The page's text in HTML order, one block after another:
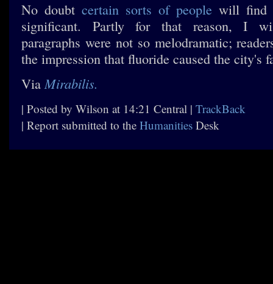
No doubt certain sorts of people will find
significant. Partly for that reason, I
paragraphs were not so melodramatic;
the impression that fluoride caused the city's
ViaMirabilis.
| Posted by Wilson at 14:21 Central | TrackBack
| Report submitted to the Humanities Desk